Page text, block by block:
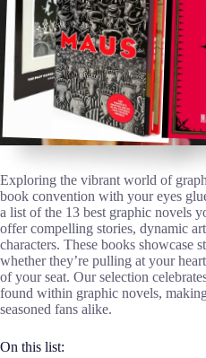
Exploring the vibrant world of
book convention with your eyes
a list of the 13 best graphic novels
offer compelling stories, dynamic
characters. These books showcase
whether they’re pulling at your
of your seat. Our selection
found within graphic novels,
seasoned fans alike.
On this list: